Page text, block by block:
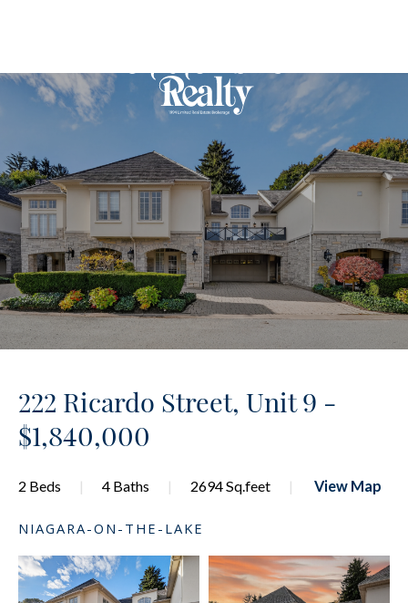
222 Ricardo Street, Unit 9 -
$1,840,000
2 Beds 4 Baths 2694 Sq.feet View Map
NIAGARA-ON-THE-LAKE